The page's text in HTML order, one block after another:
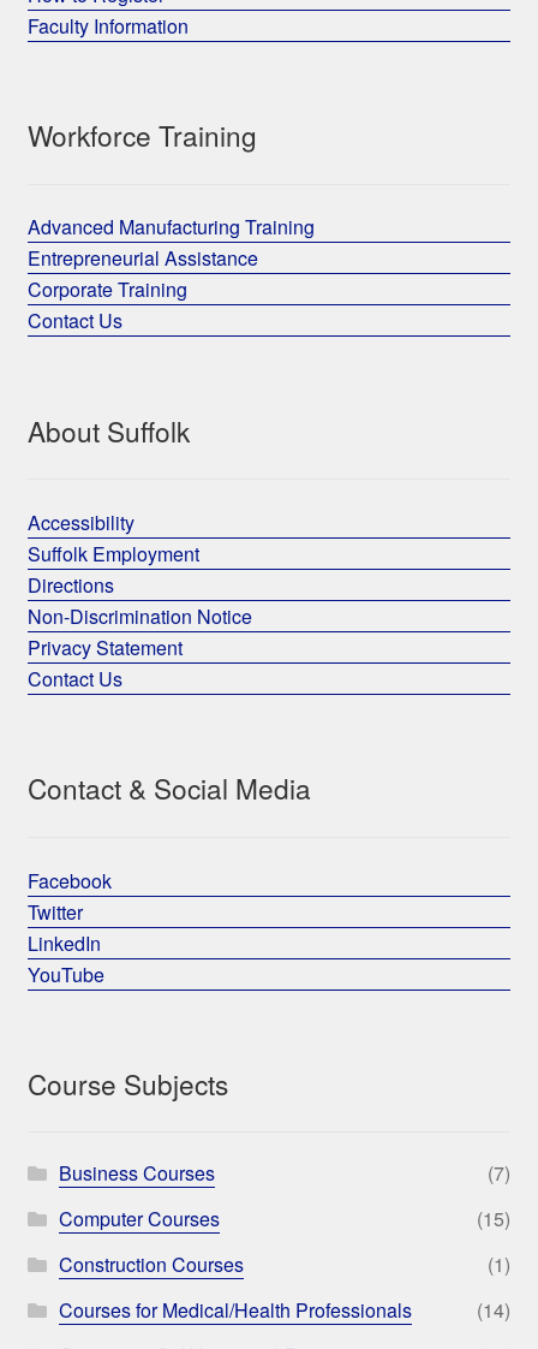
Faculty Information
Workforce Training
Advanced Manufacturing Training
Entrepreneurial Assistance
Corporate Training
Contact Us
About Suffolk
Accessibility
Suffolk Employment
Directions
Non-Discrimination Notice
Privacy Statement
Contact Us
Contact & Social Media
Facebook
Twitter
LinkedIn
YouTube
Course Subjects
Business Courses
(7)
Computer Courses
(15)
Construction Courses
(1)
Courses for Medical/Health Professionals
(14)